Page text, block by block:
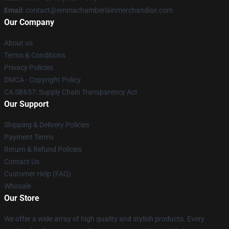
Email : contact@emmachamberlainmerchandise.com
Our Company
About us
Terms & Conditions
Privacy Policies
DMCA - Copyright Policy
CA SB657: Supply Chain Transparency Act
Our Support
Shipping & Delivery Policies
Payment Terms
Return & Refund Policies
Contact Us
Customer Help (FAQ)
Whosale
Our Store
We offer a wide array of high quality and stylish products. Every